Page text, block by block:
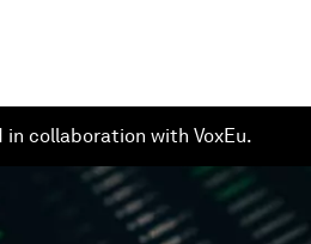
collaboration with VoxEu.